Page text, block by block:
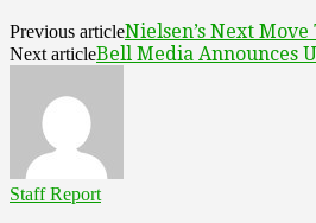
Previous articleNielsen’s Next
Next articleBell Media Announces
Staff Report